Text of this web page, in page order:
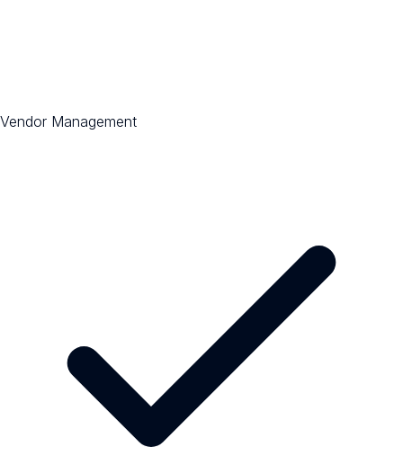
Vendor Management